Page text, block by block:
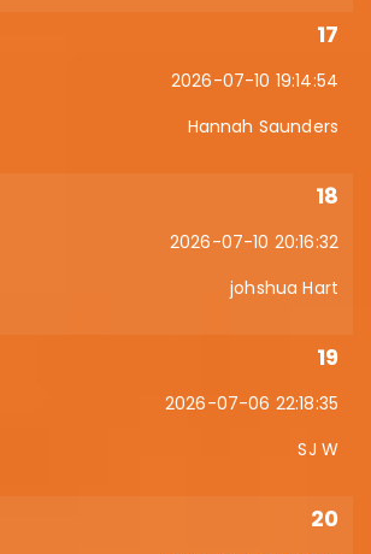
17
2026-07-10 19:14:54
Hannah Saunders
18
2026-07-10 20:16:32
johshua Hart
19
2026-07-06 22:18:35
SJ W
20